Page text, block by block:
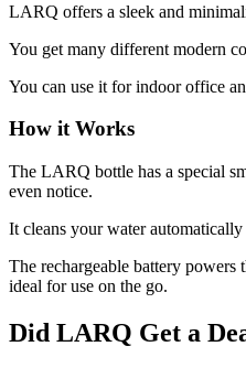
LARQ offers a sleek and
You get many different modern
You can use it for indoor office
How it Works
The LARQ bottle has a special
even notice.
It cleans your water
The rechargeable battery
ideal for use on the go.
Did LARQ Get a